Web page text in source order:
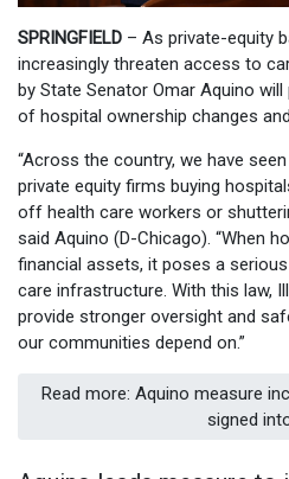
SPRINGFIELD – As private-equity
increasingly threaten access to
by State Senator Omar Aquino
of hospital ownership changes
“Across the country, we have
private equity firms buying
off health care workers or
said Aquino (D-Chicago). “When
financial assets, it poses a
care infrastructure. With this law,
provide stronger oversight and
our communities depend on.”
Read more: Aquino measure
signed